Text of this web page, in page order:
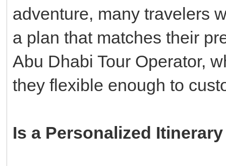
adventure, many travelers
a plan that matches their
Abu Dhabi Tour Operator,
they flexible enough to
Is a Personalized